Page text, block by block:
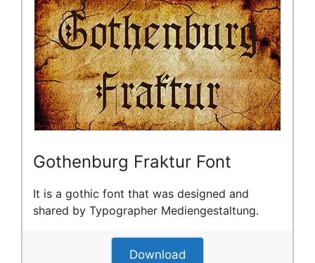
Gothenburg Fraktur Font
It is a gothic font that was designed and
shared by Typographer Mediengestaltung.
Download